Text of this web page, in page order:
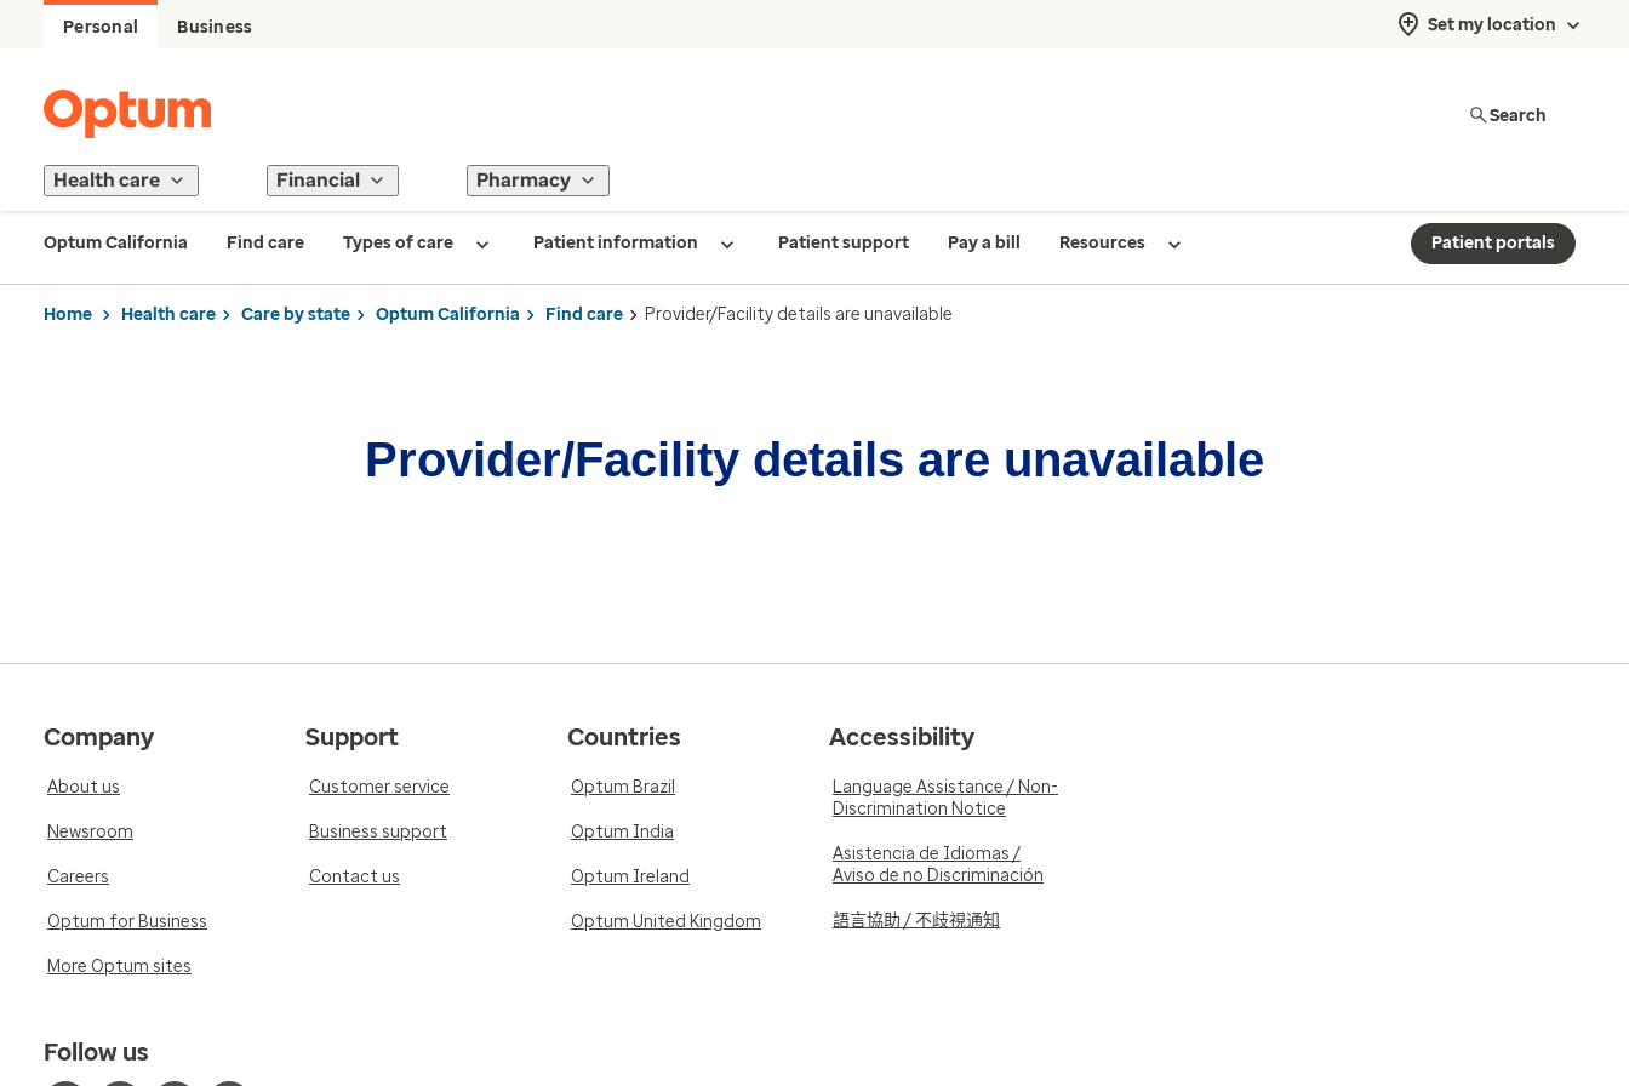
Personal Business Set my location
Search
Health care Financial Pharmacy
Optum California Find care Types of care Patient information Patient support Pay a bill Resources Patient portals
Home Health care Care by state Optum California Find care Provider/Facility details are unavailable
Provider/Facility details are unavailable
Company
About us
Newsroom
Careers
Optum for Business
More Optum sites
Support
Customer service
Business support
Contact us
Countries
Optum Brazil
Optum India
Optum Ireland
Optum United Kingdom
Accessibility
Language Assistance / Non-
Discrimination Notice
Asistencia de Idiomas /
Aviso de no Discriminación
語言協助 / 不歧視通知
Follow us